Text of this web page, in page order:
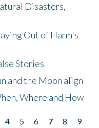
Disasters,
Out of Harm's
Stories
and the Moon align
Where and How
4 5 6 7 8
9